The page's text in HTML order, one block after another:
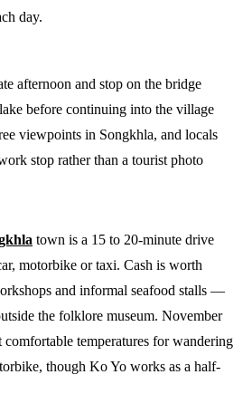
day.
afternoon and stop on the bridge
before continuing into the village
viewpoints in Songkhla, and locals
stop rather than a tourist photo
town is a 15 to 20-minute drive
motorbike or taxi. Cash is worth
and informal seafood stalls —
the folklore museum. November
temperatures for wandering
though Ko Yo works as a half-